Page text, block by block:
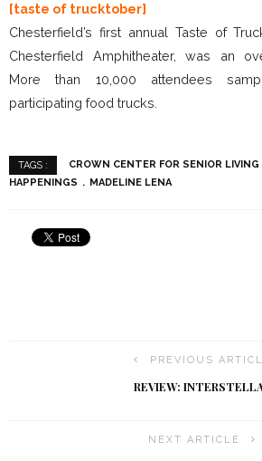
[taste of trucktober]
Chesterfield’s first annual Taste of
Chesterfield Amphitheater, was an
More than 10,000 attendees
participating food trucks.
TAGS : CROWN CENTER FOR SENIOR LIVING
HAPPENINGS
MADELINE LENA
PREVIOUS
REVIEW:
NEXT ARTICLE